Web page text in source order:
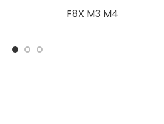
F8X M3 M4